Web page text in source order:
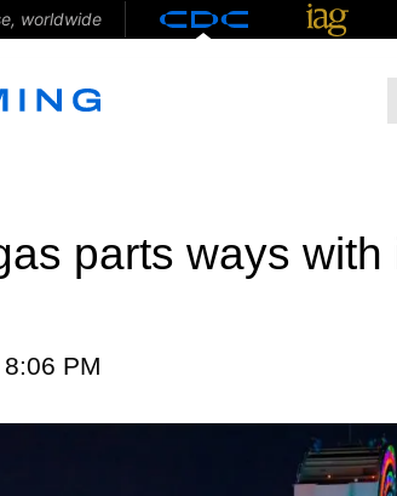
worldwide
parts ways with
PM